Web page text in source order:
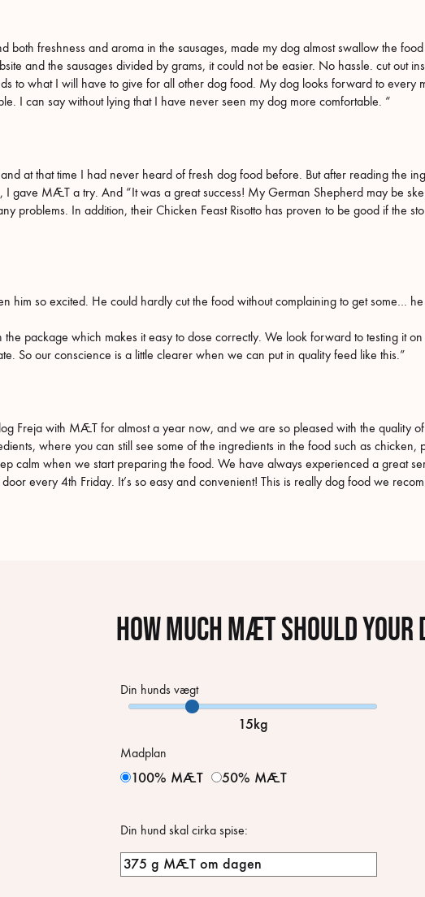
both freshness and aroma in the sausages, made my dog almost swallow the
and the sausages divided by grams, it could not be easier. No hassle. cut out
to what I will have to give for all other dog food. My dog looks forward to every
I can say without lying that I have never seen my dog more comfortable. “
at that time I had never heard of fresh dog food before. But after reading the
I gave MÆT a try. And “It was a great success! My German Shepherd may be
problems. In addition, their Chicken Feast Risotto has proven to be good if the
him so excited. He could hardly cut the food without complaining to get some…
the package which makes it easy to dose correctly. We look forward to testing it
So our conscience is a little clearer when we can put in quality feed like this.”
Freja with MÆT for almost a year now, and we are so pleased with the quality
where you can still see some of the ingredients in the food such as chicken,
calm when we start preparing the food. We have always experienced a great
every 4th Friday. It’s so easy and convenient! This is really dog food we
How much MÆT should your
Din hunds vægt
15kg
Madplan
100% MÆT 50% MÆT
Din hund skal cirka spise: